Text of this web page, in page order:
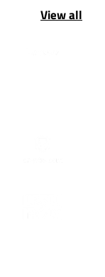
View all